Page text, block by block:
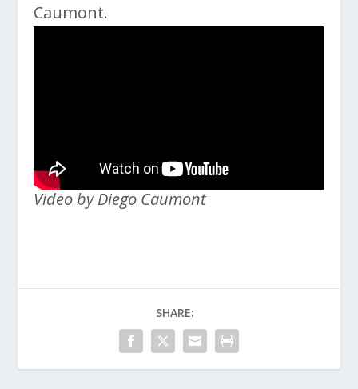
Caumont.
Video by Diego Caumont
SHARE: